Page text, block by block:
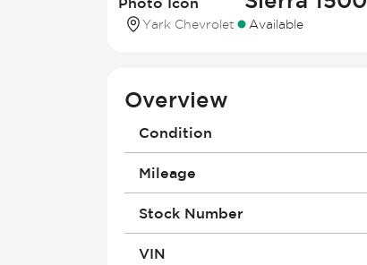
of
Yark Chevrolet Available
Overview
Condition
Mileage
Stock Number
VIN